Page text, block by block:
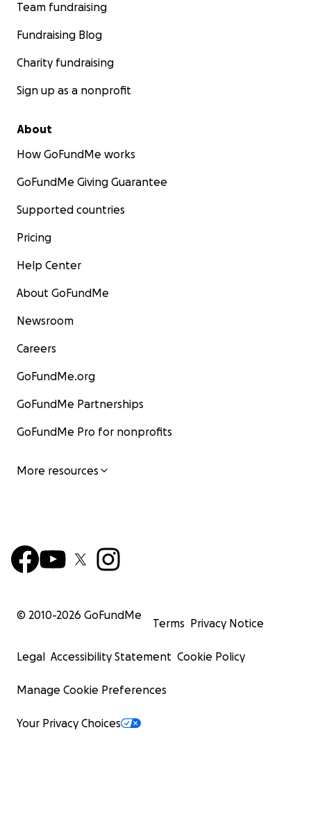
Team fundraising
Fundraising Blog
Charity fundraising
Sign up as a nonprofit
About
How GoFundMe works
GoFundMe Giving Guarantee
Supported countries
Pricing
Help Center
About GoFundMe
Newsroom
Careers
GoFundMe.org
GoFundMe Partnerships
GoFundMe Pro for nonprofits
More resources
© 2010-2026 GoFundMe
Terms Privacy Notice
Legal Accessibility Statement Cookie Policy
Manage Cookie Preferences
Your Privacy Choices